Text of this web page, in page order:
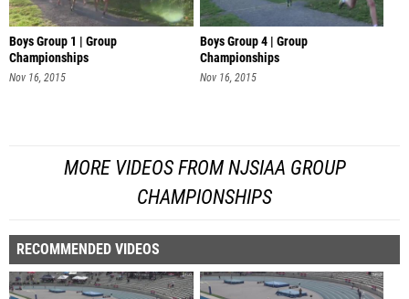
Boys Group 1 | Group
Championships
Nov 16, 2015
Boys Group 4 | Group
Championships
Nov 16, 2015
MORE VIDEOS FROM NJSIAA GROUP
CHAMPIONSHIPS
RECOMMENDED VIDEOS